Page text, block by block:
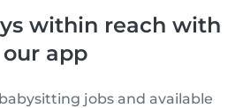
within reach with
our app
jobs and available